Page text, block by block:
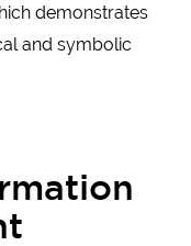
demonstrates
and symbolic